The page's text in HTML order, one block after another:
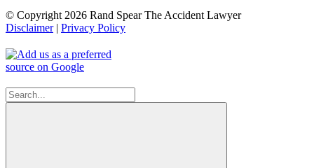
© Copyright 2026 Rand Spear The Accident Lawyer
Disclaimer| Privacy Policy